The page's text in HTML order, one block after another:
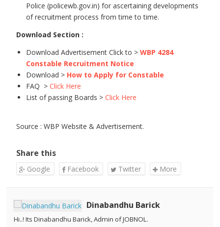
Police (policewb.gov.in) for ascertaining developments
of recruitment process from time to time.
Download Section :
Download Advertisement Click to >WBP 4284
Constable Recruitment Notice
Download > How to Apply for Constable
FAQ >Click Here
List of passing Boards >Click Here
Source : WBP Website & Advertisement.
Share this
Google Facebook Twitter More
Dinabandhu Barick
Hi..! Its Dinabandhu Barick, Admin of JOBNOL.